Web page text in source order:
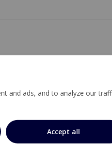
and ads, and to analyze our
Accept all